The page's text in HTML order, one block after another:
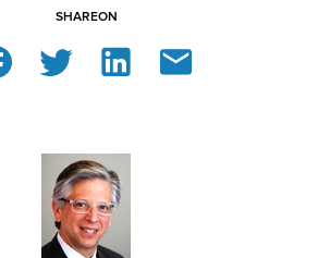
SHAREON